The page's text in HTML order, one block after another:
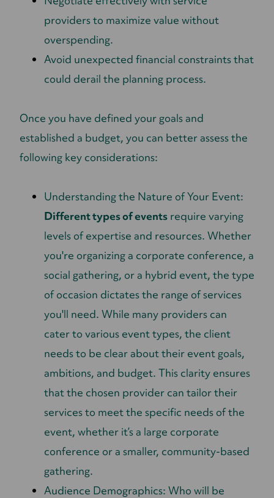
providers to maximize value without
overspending.
Avoid unexpected financial constraints that
could derail the planning process.
Once you have defined your goals and
established a budget, you can better assess the
following key considerations:
Understanding the Nature of Your Event:
Different types of events require varying
levels of expertise and resources. Whether
you're organizing a corporate conference, a
social gathering, or a hybrid event, the type
of occasion dictates the range of services
you'll need. While many providers can
cater to various event types, the client
needs to be clear about their event goals,
ambitions, and budget. This clarity ensures
that the chosen provider can tailor their
services to meet the specific needs of the
event, whether it’s a large corporate
conference or a smaller, community-based
gathering.
Audience Demographics: Who will be